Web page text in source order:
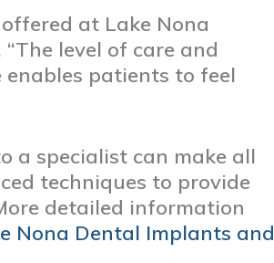
at Lake Nona
level of care and
enables patients to feel
a specialist can make all
techniques to provide
detailed information
Nona Dental Implants and